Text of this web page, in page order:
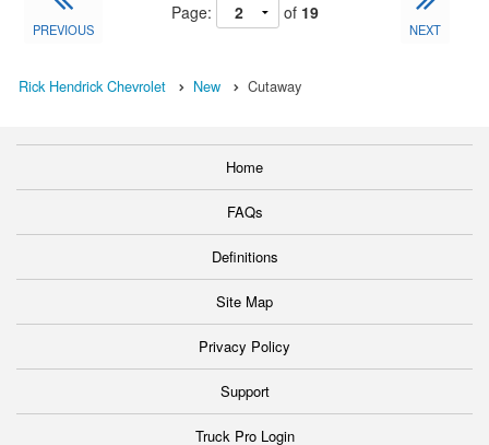
PREVIOUS
Page: of 19
NEXT
Rick Hendrick Chevrolet New Cutaway
Home
FAQs
Definitions
Site Map
Privacy Policy
Support
Truck Pro Login